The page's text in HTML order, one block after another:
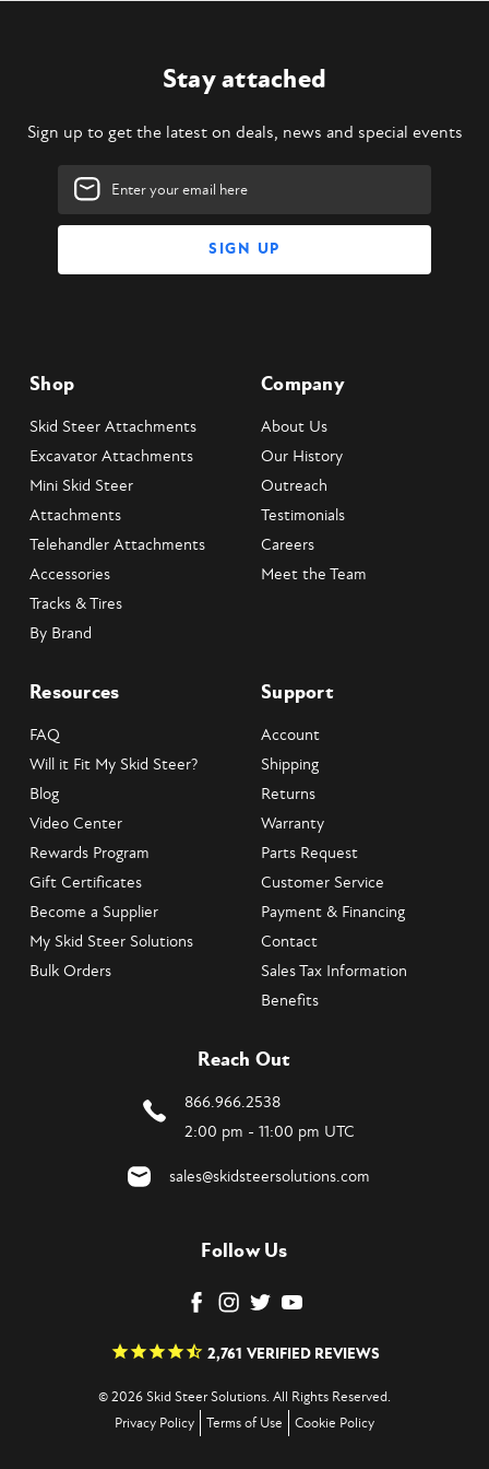
Stay attached
Sign up to get the latest on deals, news and special events
Email
Address
Shop
Skid Steer Attachments
Excavator Attachments
Mini Skid Steer
Attachments
Telehandler Attachments
Accessories
Tracks & Tires
By Brand
Company
About Us
Our History
Outreach
Testimonials
Careers
Meet the Team
Resources
FAQ
Will it Fit My Skid Steer?
Blog
Video Center
Rewards Program
Gift Certificates
Become a Supplier
My Skid Steer Solutions
Bulk Orders
Support
Account
Shipping
Returns
Warranty
Parts Request
Customer Service
Payment & Financing
Contact
Sales Tax Information
Benefits
Reach Out
866.966.2538
2:00 pm - 11:00 pm UTC
sales@skidsteersolutions.com
Follow Us
2,761 VERIFIED REVIEWS
© 2026 Skid Steer Solutions. All Rights Reserved.
Privacy Policy
Terms of Use Cookie Policy